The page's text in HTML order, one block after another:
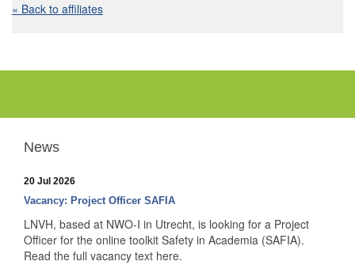
« Back to affiliates
News
20 Jul 2026
Vacancy: Project Officer SAFIA
LNVH, based at NWO-I in Utrecht, is looking for a Project
Officer for the online toolkit Safety in Academia (SAFIA).
Read the full vacancy text here.